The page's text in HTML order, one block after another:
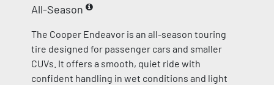
All-Season
The Cooper Endeavor is an all-season touring
tire designed for passenger cars and smaller
CUVs. It offers a smooth, quiet ride with
confident handling in wet conditions and light